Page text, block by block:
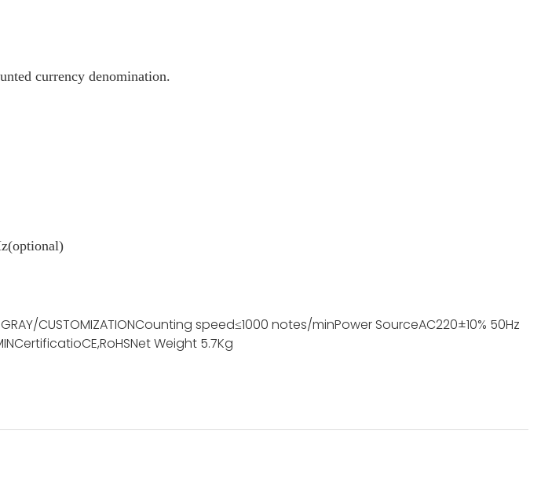
currency denomination.
GRAY/CUSTOMIZATIONCounting speed≤1000 notes/minPower SourceAC220±10% 50Hz
CertificatioCE,RoHSNet Weight 5.7Kg